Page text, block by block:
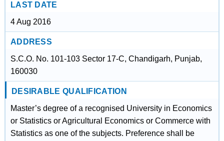
LAST DATE
4 Aug 2016
ADDRESS
S.C.O. No. 101-103 Sector 17-C, Chandigarh, Punjab,
160030
DESIRABLE QUALIFICATION
Master’s degree of a recognised University in Economics
or Statistics or Agricultural Economics or Commerce with
Statistics as one of the subjects. Preference shall be